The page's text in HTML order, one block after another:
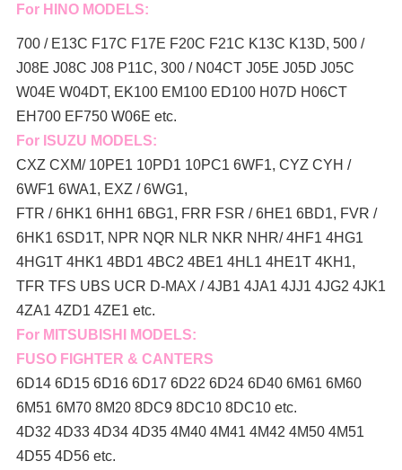
For HINO MODELS:
700 / E13C F17C F17E F20C F21C K13C K13D, 500 /
J08E J08C J08 P11C, 300 / N04CT J05E J05D J05C
W04E W04DT, EK100 EM100 ED100 H07D H06CT
EH700 EF750 W06E etc.
For ISUZU MODELS:
CXZ CXM/ 10PE1 10PD1 10PC1 6WF1, CYZ CYH /
6WF1 6WA1, EXZ / 6WG1,
FTR / 6HK1 6HH1 6BG1, FRR FSR / 6HE1 6BD1, FVR /
6HK1 6SD1T, NPR NQR NLR NKR NHR/ 4HF1 4HG1
4HG1T 4HK1 4BD1 4BC2 4BE1 4HL1 4HE1T 4KH1,
TFR TFS UBS UCR D-MAX / 4JB1 4JA1 4JJ1 4JG2 4JK1
4ZA1 4ZD1 4ZE1 etc.
For MITSUBISHI MODELS:
FUSO FIGHTER & CANTERS
6D14 6D15 6D16 6D17 6D22 6D24 6D40 6M61 6M60
6M51 6M70 8M20 8DC9 8DC10 8DC10 etc.
4D32 4D33 4D34 4D35 4M40 4M41 4M42 4M50 4M51
4D55 4D56 etc.